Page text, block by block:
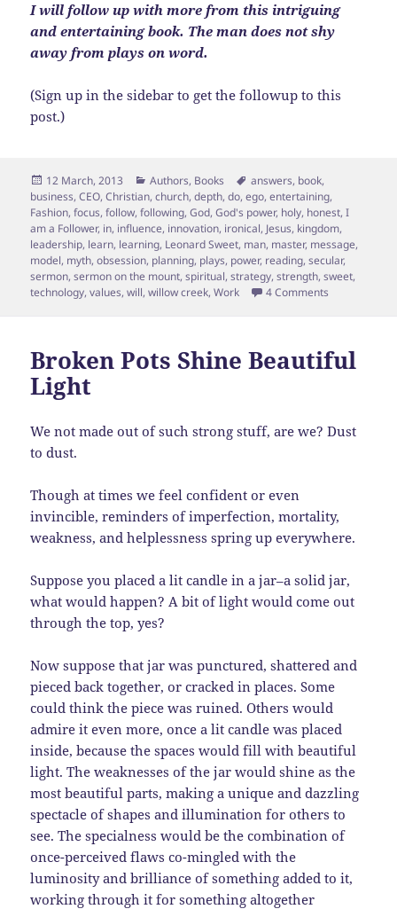
I will follow up with more from this intriguing
and entertaining book. The man does not shy
away from plays on word.
(Sign up in the sidebar to get the followup to this
post.)
Posted
on
12 March, 2013 Categories
Authors, Books Tags
answers, book,
business,CEO,Christian,church,depth,do,ego,entertaining,
Fashion,focus,follow,following,God,God's power, holy, honest,I
am a Follower, in, influence, innovation, ironical, Jesus, kingdom,
leadership, learn, learning, Leonard Sweet, man, master, message,
model, myth,obsession, planning, plays, power, reading,secular,
sermon,sermon on the mount,spiritual,strategy,strength,sweet,
technology,values,will,willow creek,Work 4 Comments
Broken Pots Shine Beautiful
Light
We not made out of such strong stuff, are we? Dust
to dust.
Though at times we feel confident or even
invincible, reminders of imperfection, mortality,
weakness, and helplessness spring up everywhere.
Suppose you placed a lit candle in a jar–a solid jar,
what would happen? A bit of light would come out
through the top, yes?
Now suppose that jar was punctured, shattered and
pieced back together, or cracked in places. Some
could think the piece was ruined. Others would
admire it even more, once a lit candle was placed
inside, because the spaces would fill with beautiful
light. The weaknesses of the jar would shine as the
most beautiful parts, making a unique and dazzling
spectacle of shapes and illumination for others to
see. The specialness would be the combination of
once-perceived flaws co-mingled with the
luminosity and brilliance of something added to it,
working through it for something altogether